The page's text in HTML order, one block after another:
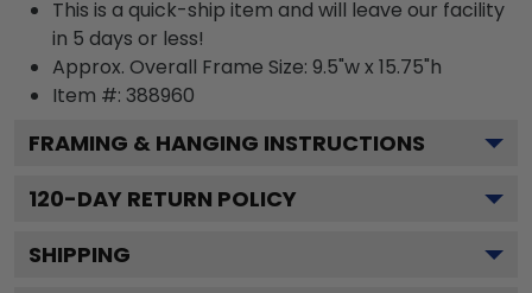
This is a quick-ship item and will leave our facility
in 5 days or less!
Approx. Overall Frame Size: 9.5"w x 15.75"h
Item #: 388960
FRAMING & HANGING INSTRUCTIONS
120-DAY RETURN POLICY
SHIPPING